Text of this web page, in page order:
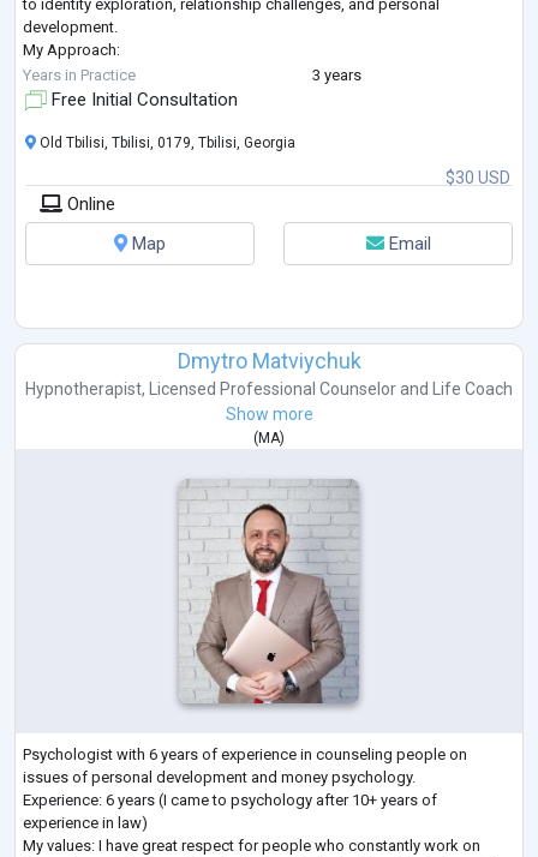
to identity exploration, relationship challenges, and personal
development.
My Approach:
Psychosynthesis: Integrating mind, body, and spirit to foster
wholeness and inner balance.
Years in Practice 3 years
Free Initial Consultation
$30 USD
Old Tbilisi, Tbilisi, 0179, Tbilisi, Georgia
Online
Map
Email
Dmytro Matviychuk
Hypnotherapist, Licensed Professional Counselor and
Life Coach
Show more
(MA)
Psychologist with 6 years of experience in counseling people on
issues of personal development and money psychology.
Experience: 6 years (I came to psychology after 10+ years of
experience in law)
My values: I have great respect for people who constantly work on